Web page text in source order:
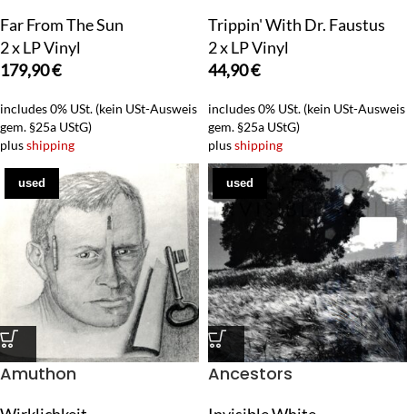
Far From The Sun
2 x LP Vinyl
179,90€
includes 0% USt. (kein USt-Ausweis
gem. §25a UStG)
plusshipping
Trippin' With Dr. Faustus
2 x LP Vinyl
44,90€
includes 0% USt. (kein USt-Ausweis
gem. §25a UStG)
plusshipping
used
Amuthon
used
Ancestors